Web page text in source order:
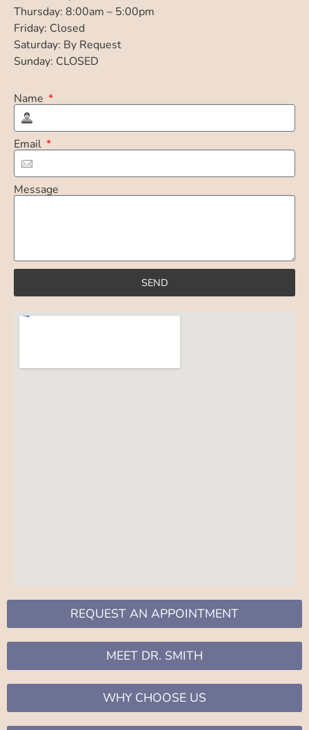
Thursday: 8:00am – 5:00pm
Friday: Closed
Saturday: By Request
Sunday: CLOSED
Name
Email
Message
SEND
REQUEST AN APPOINTMENT
MEET DR. SMITH
WHY CHOOSE US